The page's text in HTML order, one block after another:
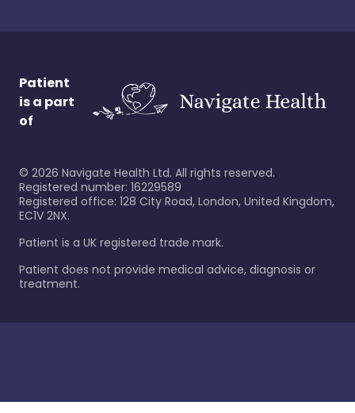
Patient
is a part
of
© 2026 Navigate Health Ltd. All rights reserved.
Registered number: 16229589
Registered office: 128 City Road, London, United Kingdom,
EC1V 2NX.
Patient is a UK registered trade mark.
Patient does not provide medical advice, diagnosis or
treatment.